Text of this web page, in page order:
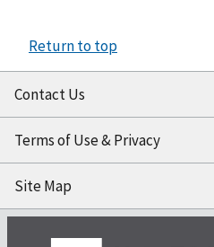
Return to top
Contact Us
Terms of Use & Privacy
Site Map